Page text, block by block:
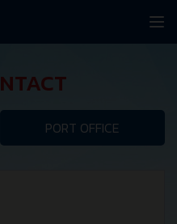
PORT OFFICE